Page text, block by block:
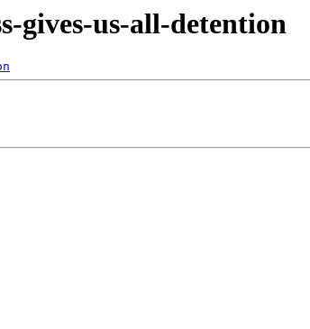
gives-us-all-detention